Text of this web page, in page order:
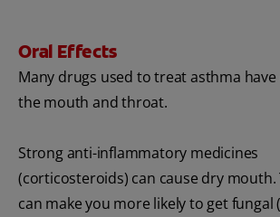
Oral Effects
Many drugs used to treat asthma have
the mouth and throat.
Strong anti-inflammatory medicines
(corticosteroids) can cause dry mouth.
can make you more likely to get fungal